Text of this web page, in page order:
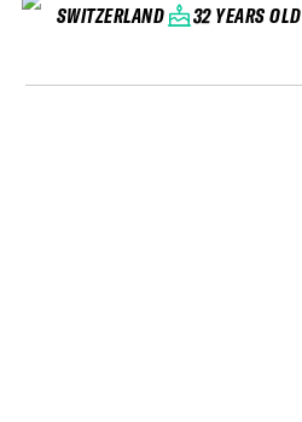
SWITZERLAND 32 YEARS OLD